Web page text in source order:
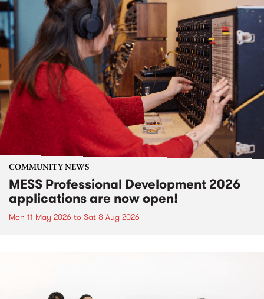
COMMUNITY NEWS
MESS Professional Development 2026
applications are now open!
Mon 11 May 2026 to Sat 8 Aug 2026